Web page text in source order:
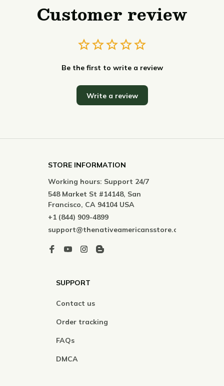
Customer review
Be the first to write a review
Write a review
STORE INFORMATION
Working hours: Support 24/7
548 Market St #14148, San
Francisco, CA 94104 USA
+1 (844) 909-4899
support@thenativeamericansstore.com
SUPPORT
Contact us
Order tracking
FAQs
DMCA